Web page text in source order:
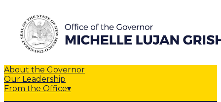
About the Governor
Our Leadership
From the Office▾